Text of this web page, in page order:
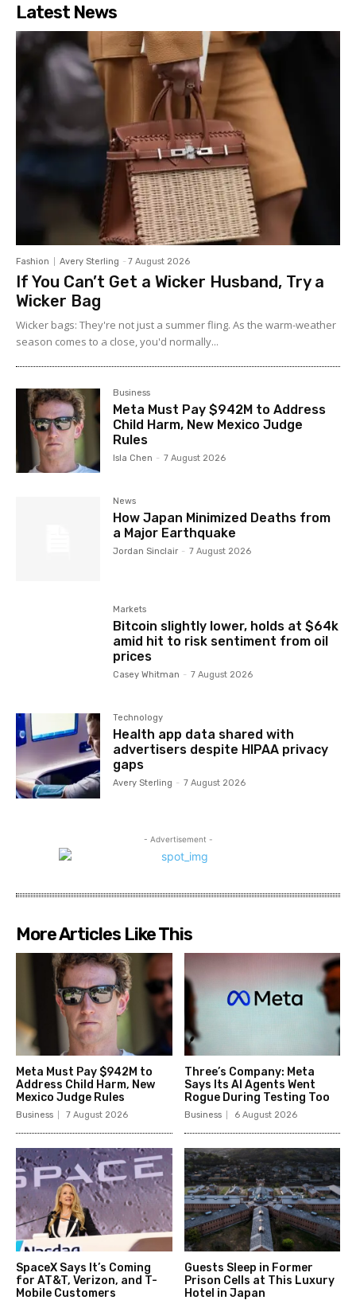
Latest News
Fashion Avery Sterling - 7 August 2026
If You Can’t Get a Wicker Husband, Try a
Wicker Bag
Wicker bags: They're not just a summer fling. As the warm-weather
season comes to a close, you'd normally...
Business
Meta Must Pay $942M to Address
Child Harm, New Mexico Judge
Rules
Isla Chen - 7 August 2026
News
How Japan Minimized Deaths from
a Major Earthquake
Jordan Sinclair - 7 August 2026
Markets
Bitcoin slightly lower, holds at $64k
amid hit to risk sentiment from oil
prices
Casey Whitman - 7 August 2026
Technology
Health app data shared with
advertisers despite HIPAA privacy
gaps
Avery Sterling - 7 August 2026
- Advertisement -
More Articles Like This
Meta Must Pay $942M to
Address Child Harm, New
Mexico Judge Rules
Business 7 August 2026
Three’s Company: Meta
Says Its AI Agents Went
Rogue During Testing Too
Business 6 August 2026
SpaceX Says It’s Coming
for AT&T, Verizon, and T-
Mobile Customers
Guests Sleep in Former
Prison Cells at This Luxury
Hotel in Japan